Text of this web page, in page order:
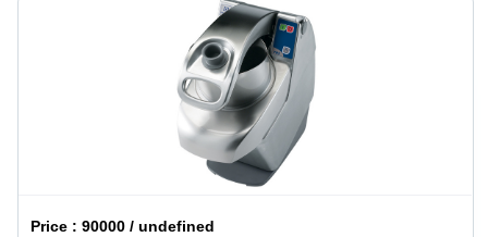
Price :90000 / undefined